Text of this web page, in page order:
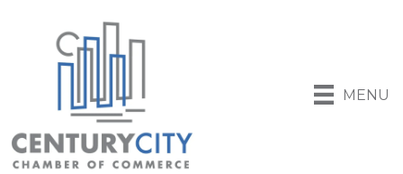
MENU